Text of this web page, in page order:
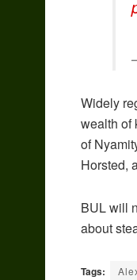
Widely
wealth of
of
Horsted,
BUL will
about
Tags: